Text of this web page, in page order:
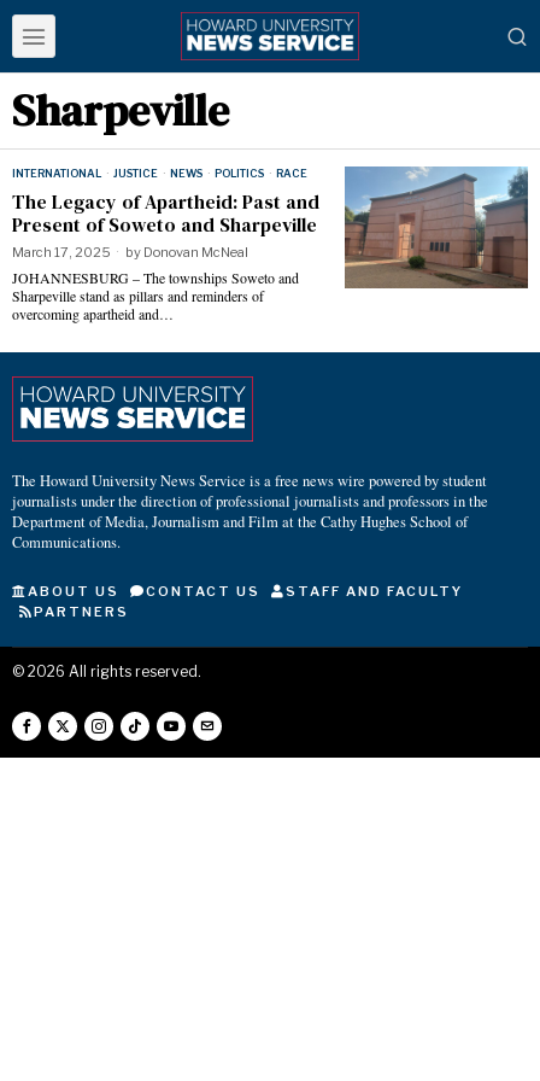
Sharpeville
INTERNATIONAL · JUSTICE · NEWS · POLITICS · RACE
The Legacy of Apartheid: Past and
Present of Soweto and Sharpeville
March 17, 2025 by Donovan McNeal
JOHANNESBURG – The townships Soweto and
Sharpeville stand as pillars and reminders of
overcoming apartheid and…
The Howard University News Service is a free news wire powered by student
journalists under the direction of professional journalists and professors in the
Department of Media, Journalism and Film at the Cathy Hughes School of
Communications.
ABOUT US CONTACT US
STAFF AND FACULTY
PARTNERS
© 2026 All rights reserved.